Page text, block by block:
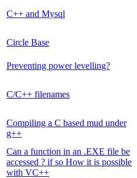
C++ and Mysql
Circle Base
Preventing power levelling?
C/C++ filenames
Compiling a C based mud under
g++
Can a function in an .EXE file be
accessed ? if so How it is possible
with VC++